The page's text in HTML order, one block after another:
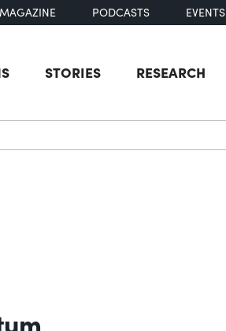
MAGAZINE PODCASTS EVENTS
STORIES RESEARCH